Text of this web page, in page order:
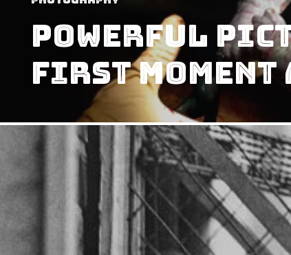
Powerful
First